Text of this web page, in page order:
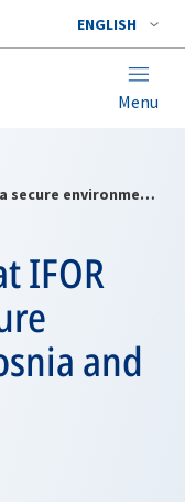
ENGLISH
Menu
The NAC states that IFOR has brought a secure environment to Bosnia and Herzegovina
IFOR
and